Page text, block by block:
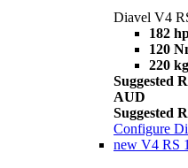
Diavel V4
182
120
220 kg
Suggested
AUD
Suggested
Configure
new V4 RS